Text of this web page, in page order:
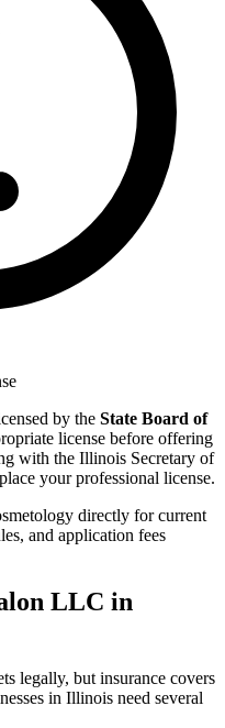
by the State Board of
license before offering
with the Illinois Secretary of
your professional license.
directly for current
and application fees
LLC in
legally, but insurance covers
in Illinois need several